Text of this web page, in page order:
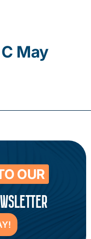
May
OUR